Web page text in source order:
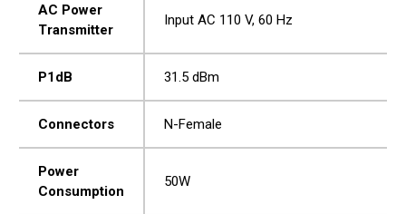
AC Power
Transmitter
Input AC 110 V, 60 Hz
P1dB 31.5 dBm
Connectors N-Female
Power
Consumption
50W